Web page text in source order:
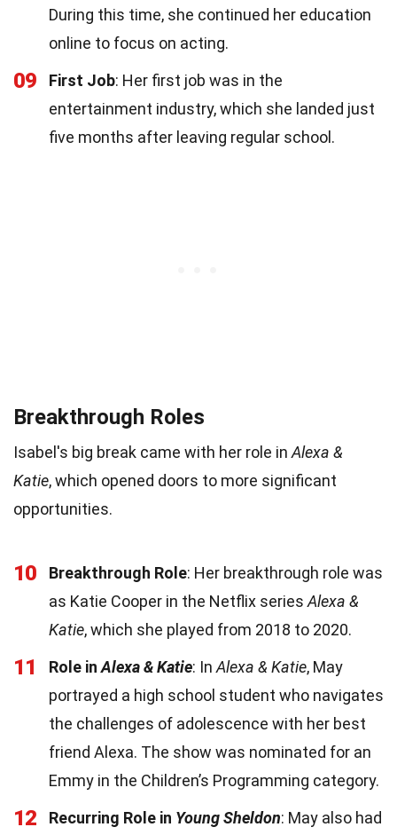
During this time, she continued her education
online to focus on acting.
09 First Job: Her first job was in the
entertainment industry, which she landed just
five months after leaving regular school.
Breakthrough Roles
Isabel's big break came with her role in Alexa &
Katie, which opened doors to more significant
opportunities.
10 Breakthrough Role: Her breakthrough role was
as Katie Cooper in the Netflix series Alexa &
Katie, which she played from 2018 to 2020.
11 Role inAlexa & Katie: In Alexa & Katie, May
portrayed a high school student who navigates
the challenges of adolescence with her best
friend Alexa. The show was nominated for an
Emmy in the Children’s Programming category.
12 Recurring Role in Young Sheldon: May also had